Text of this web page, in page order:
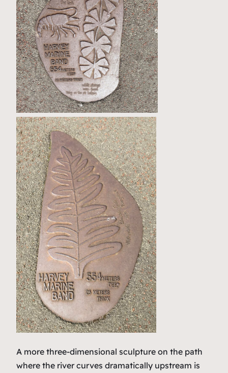
A more three-dimensional sculpture on the path
where the river curves dramatically upstream is